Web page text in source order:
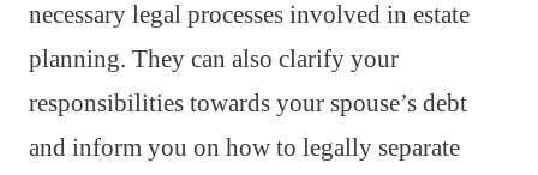
necessary legal processes involved in estate
planning. They can also clarify your
responsibilities towards your spouse’s debt
and inform you on how to legally separate